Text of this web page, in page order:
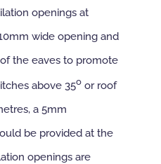
openings at
wide opening and
the eaves to promote
above 35oor roof
a 5mm
be provided at the
openings are